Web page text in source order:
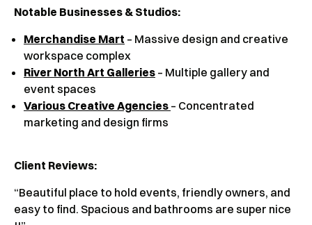
Notable Businesses & Studios:
Merchandise Mart – Massive design and creative
workspace complex
River North Art Galleries – Multiple gallery and
event spaces
Various Creative Agencies – Concentrated
marketing and design firms
Client Reviews:
“Beautiful place to hold events, friendly owners, and
easy to find. Spacious and bathrooms are super nice